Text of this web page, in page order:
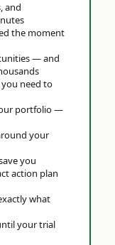
and
the moment
— and
need to
portfolio —
your
you
action plan
what
your trial